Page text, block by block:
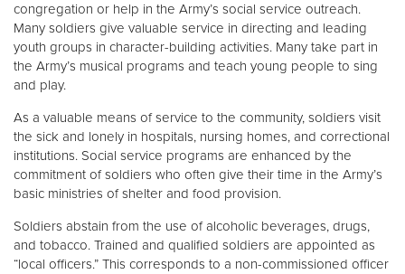
congregation or help in the Army’s social service outreach.
Many soldiers give valuable service in directing and leading
youth groups in character-building activities. Many take part in
the Army’s musical programs and teach young people to sing
and play.
As a valuable means of service to the community, soldiers visit
the sick and lonely in hospitals, nursing homes, and correctional
institutions. Social service programs are enhanced by the
commitment of soldiers who often give their time in the Army’s
basic ministries of shelter and food provision.
Soldiers abstain from the use of alcoholic beverages, drugs,
and tobacco. Trained and qualified soldiers are appointed as
“local officers.” This corresponds to a non-commissioned officer